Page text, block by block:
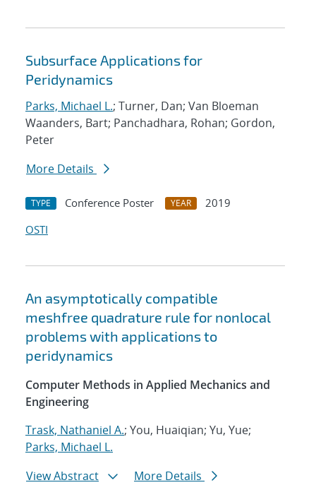
Subsurface Applications for
Peridynamics
Parks, Michael L.; Turner, Dan; Van Bloeman
Waanders, Bart; Panchadhara, Rohan; Gordon,
Peter
More Details
TYPE Conference Poster YEAR
2019
OSTI
An asymptotically compatible
meshfree quadrature rule for nonlocal
problems with applications to
peridynamics
Computer Methods in Applied Mechanics and
Engineering
Trask, Nathaniel A.; You, Huaiqian; Yu, Yue;
Parks, Michael L.
View Abstract
More Details